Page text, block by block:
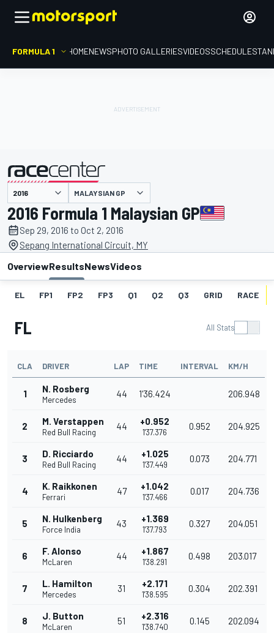
FORMULA 1 HOMENEWSPHOTO GALLERIESVIDEOSSCHEDULE
presented by MALAYSIAN GP
2016 Formula 1 Malaysian GP
Sep 29, 2016 to Oct 2, 2016
Sepang International Circuit, MY
OverviewResultsNewsVideos
EL FP1 FP2 FP3 Q1 Q2 Q3 GRID RACE
FL All Stats
CLA DRIVER LAP TIME INTERVAL KM/H
1 N. Rosberg
Mercedes
44 1'36.424 206.948
2 M. Verstappen
Red Bull Racing
44 +0.952
1'37.376
0.952 204.925
3 D. Ricciardo
Red Bull Racing
44 +1.025
1'37.449
0.073 204.771
4 K. Raikkonen
Ferrari
47 +1.042
1'37.466
0.017 204.736
5 N. Hulkenberg
Force India
43 +1.369
1'37.793
0.327 204.051
6 F. Alonso
McLaren
44 +1.867
1'38.291
0.498 203.017
7 L. Hamilton
Mercedes
31 +2.171
1'38.595
0.304 202.391
8 J. Button
McLaren
51 +2.316
1'38.740
0.145 202.094